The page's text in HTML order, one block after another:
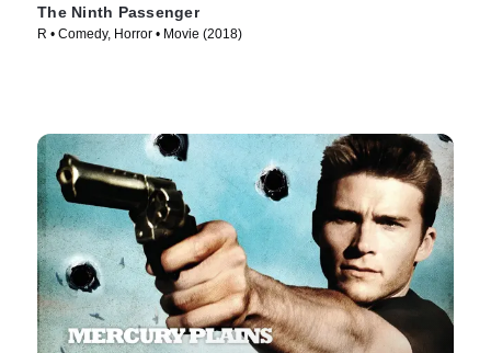
The Ninth Passenger
R • Comedy, Horror • Movie (2018)